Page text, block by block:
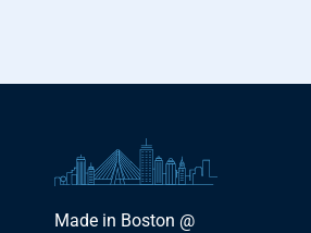
Made in Boston @